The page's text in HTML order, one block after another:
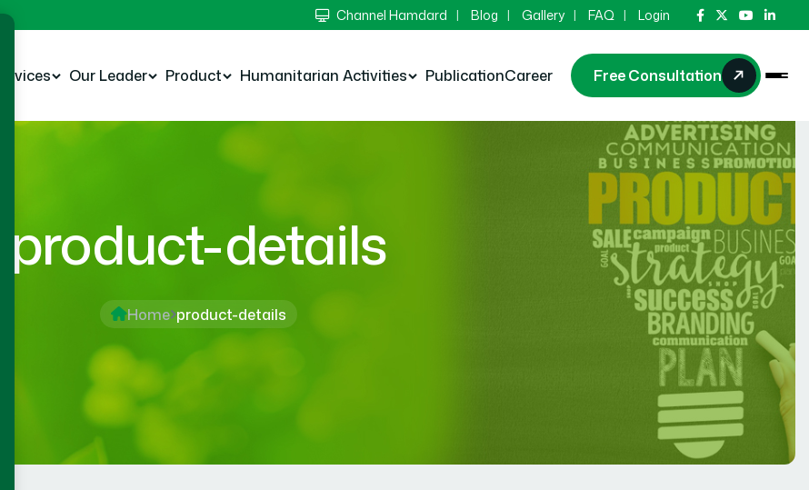
Channel Hamdard Blog Gallery FAQ Login
Services Our Leader Product Humanitarian Activities PublicationCareer Free Consultation
product-details
Home product-details